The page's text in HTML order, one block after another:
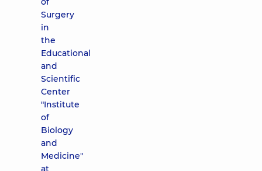
Surgery
in
the
Educational
and
Scientific
Center
"Institute
of
Biology
and
Medicine"
at